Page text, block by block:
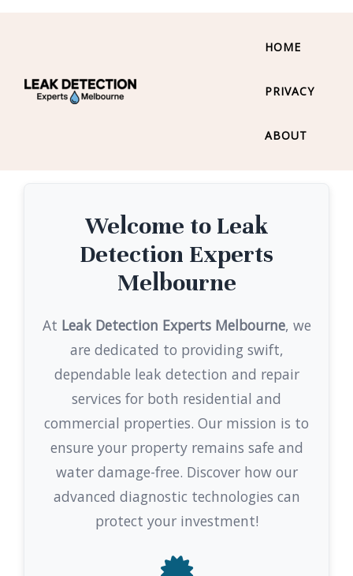
HOME
PRIVACY
ABOUT
Welcome to Leak
Detection Experts
Melbourne
At Leak Detection Experts Melbourne, we
are dedicated to providing swift,
dependable leak detection and repair
services for both residential and
commercial properties. Our mission is to
ensure your property remains safe and
water damage-free. Discover how our
advanced diagnostic technologies can
protect your investment!